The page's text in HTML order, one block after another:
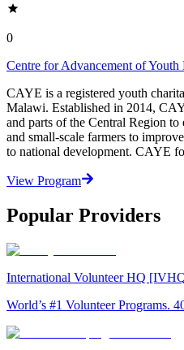
0
Centre for Advancement of
CAYE is a registered youth
Malawi. Established in 2014,
and parts of the Central Region
and small-scale farmers to
to national development. CAYE
View Program
Popular Providers
International Volunteer HQ
World’s #1 Volunteer Programs.